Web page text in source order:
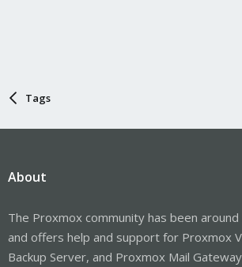
Tags
About
The Proxmox community has been
and offers help and support for Proxmox
Backup Server, and Proxmox Mail